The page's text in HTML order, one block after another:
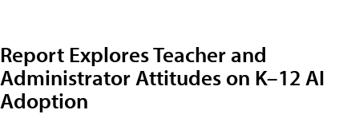
Report Explores Teacher and
Administrator Attitudes on K–12 AI
Adoption